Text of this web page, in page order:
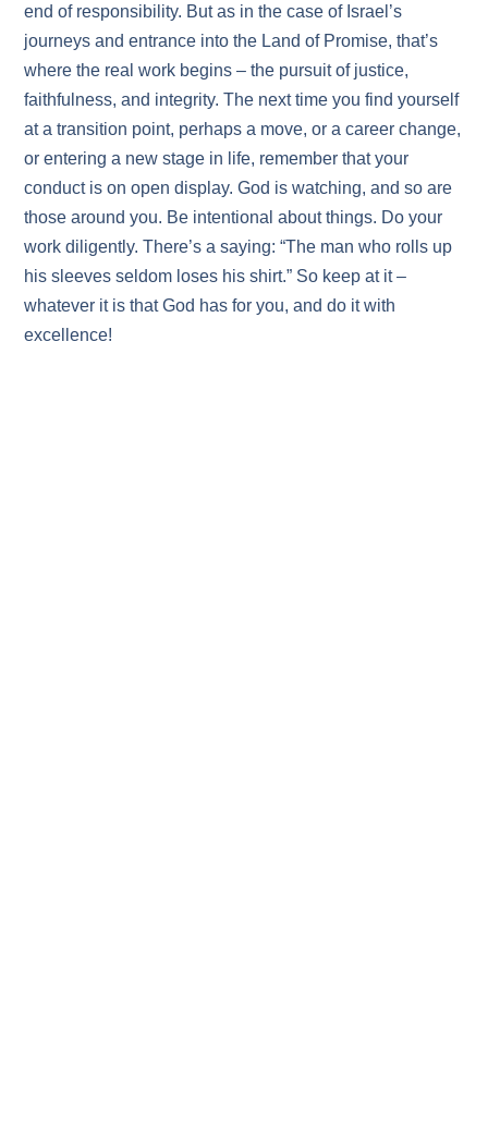
end of responsibility. But as in the case of Israel’s
journeys and entrance into the Land of Promise, that’s
where the real work begins – the pursuit of justice,
faithfulness, and integrity. The next time you find yourself
at a transition point, perhaps a move, or a career change,
or entering a new stage in life, remember that your
conduct is on open display. God is watching, and so are
those around you. Be intentional about things. Do your
work diligently. There’s a saying: “The man who rolls up
his sleeves seldom loses his shirt.” So keep at it –
whatever it is that God has for you, and do it with
excellence!